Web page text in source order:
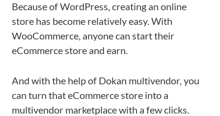
Because of WordPress, creating an online
store has become relatively easy. With
WooCommerce, anyone can start their
eCommerce store and earn.
And with the help of Dokan multivendor, you
can turn that eCommerce store into a
multivendor marketplace with a few clicks.